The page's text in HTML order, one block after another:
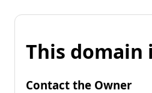
This domain
Contact the Owner